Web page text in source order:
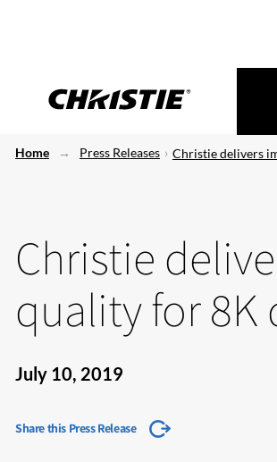
Home Press Releases Christie delivers
Christie
quality for 8K
July 10, 2019
Share this Press Release